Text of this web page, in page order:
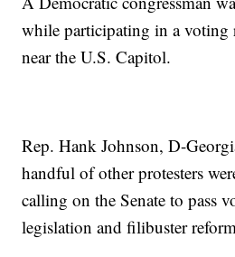
while participating in a voting
near the U.S. Capitol.
Rep. Hank Johnson, D-
handful of other protesters
calling on the Senate to pass
legislation and filibuster